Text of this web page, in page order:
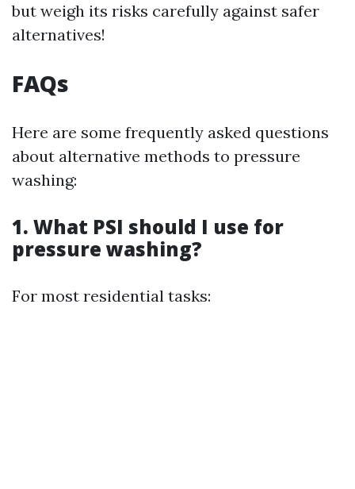
but weigh its risks carefully against safer
alternatives!
FAQs
Here are some frequently asked questions
about alternative methods to pressure
washing:
1. What PSI should I use for
pressure washing?
For most residential tasks: